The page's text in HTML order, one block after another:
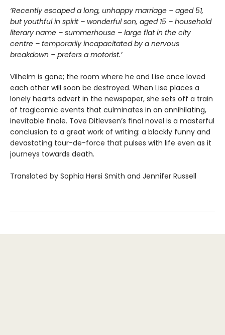
‘Recently escaped a long, unhappy marriage – aged 51,
but youthful in spirit – wonderful son, aged 15 – household
literary name – summerhouse – large flat in the city
centre – temporarily incapacitated by a nervous
breakdown – prefers a motorist.’
Vilhelm is gone; the room where he and Lise once loved
each other will soon be destroyed. When Lise places a
lonely hearts advert in the newspaper, she sets off a train
of tragicomic events that culminates in an annihilating,
inevitable finale. Tove Ditlevsen’s final novel is a masterful
conclusion to a great work of writing: a blackly funny and
devastating tour-de-force that pulses with life even as it
journeys towards death.
Translated by Sophia Hersi Smith and Jennifer Russell